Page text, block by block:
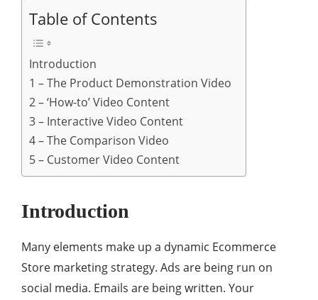
Table of Contents
Introduction
1 – The Product Demonstration Video
2 – ‘How-to’ Video Content
3 – Interactive Video Content
4 – The Comparison Video
5 – Customer Video Content
Introduction
Many elements make up a dynamic Ecommerce
Store marketing strategy. Ads are being run on
social media. Emails are being written. Your